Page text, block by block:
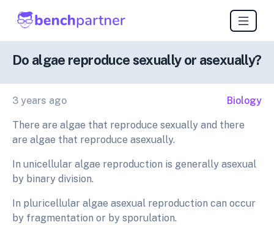
Do algae reproduce sexually or asexually?
3 years ago Biology
There are algae that reproduce sexually and there
are algae that reproduce asexually.
In unicellular algae reproduction is generally asexual
by binary division.
In pluricellular algae asexual reproduction can occur
by fragmentation or by sporulation.